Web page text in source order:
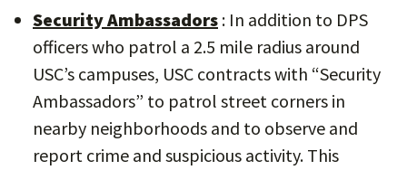
Security Ambassadors : In addition to DPS
officers who patrol a 2.5 mile radius around
USC’s campuses, USC contracts with “Security
Ambassadors” to patrol street corners in
nearby neighborhoods and to observe and
report crime and suspicious activity. This